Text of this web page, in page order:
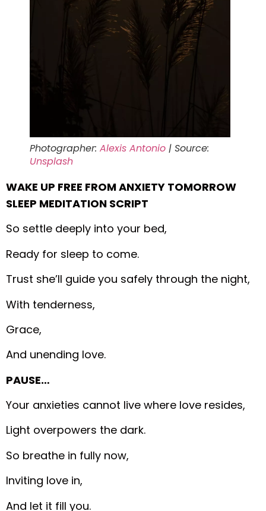
Photographer: Alexis Antonio | Source:
Unsplash
WAKE UP FREE FROM ANXIETY TOMORROW
SLEEP MEDITATION SCRIPT
So settle deeply into your bed,
Ready for sleep to come.
Trust she’ll guide you safely through the night,
With tenderness,
Grace,
And unending love.
PAUSE…
Your anxieties cannot live where love resides,
Light overpowers the dark.
So breathe in fully now,
Inviting love in,
And let it fill you.